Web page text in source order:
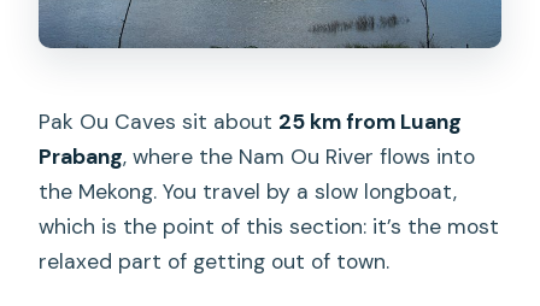
Pak Ou Caves sit about 25 km from Luang
Prabang, where the Nam Ou River flows into
the Mekong. You travel by a slow longboat,
which is the point of this section: it’s the most
relaxed part of getting out of town.